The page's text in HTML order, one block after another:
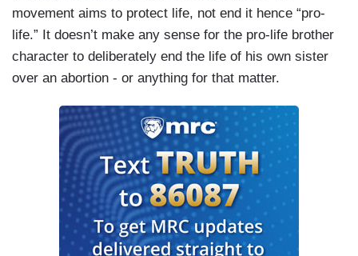
movement aims to protect life, not end it hence “pro-
life.” It doesn’t make any sense for the pro-life brother
character to deliberately end the life of his own sister
over an abortion - or anything for that matter.